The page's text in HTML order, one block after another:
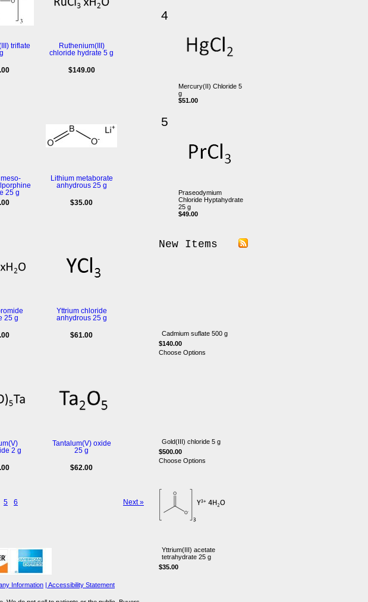
triflate
Ruthenium(III)
chloride hydrate 5 g
$149.00
meso-
25 g
Lithium metaborate
anhydrous 25 g
$35.00
25 g
Yttrium chloride
anhydrous 25 g
$61.00
2 g
Tantalum(V) oxide
25 g
$62.00
Next »
5 6
4
Mercury(II) Chloride 5
g
$51.00
5
Praseodymium
Chloride Hyptahydrate
25 g
$49.00
New Items
Cadmium suflate 500 g
$140.00
Choose Options
Gold(III) chloride 5 g
$500.00
Choose Options
Yttrium(III) acetate
tetrahydrate 25 g
$35.00
Information | Accessibility Statement